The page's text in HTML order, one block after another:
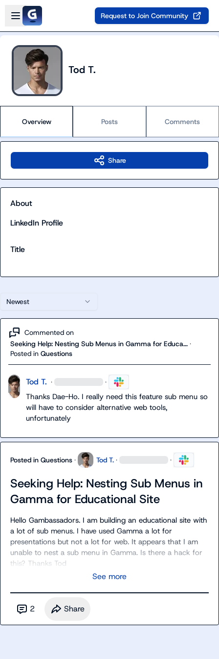
Skip to main content
Open sidebar
Request to Join Community
Tod T.
Overview Posts Comments
Newest
Commented on
Seeking Help: Nesting Sub Menus in Gamma for Educa... ·
Posted in Questions
Tod T. · ·
Thanks Dae-Ho. I really need this feature sub menu so
will have to consider alternative web tools,
unfortunately
Posted in Questions · Tod T. · ·
Seeking Help: Nesting Sub Menus in
Gamma for Educational Site
Hello Gambassadors. I am building an educational site with
a lot of sub menus. I have used Gamma a lot for
presentations but not a lot for web. It appears that I am
unable to nest a sub menu in Gamma. Is there a hack for
this? Thanks Tod
See more
2 Share
Share
About
LinkedIn Profile
Title